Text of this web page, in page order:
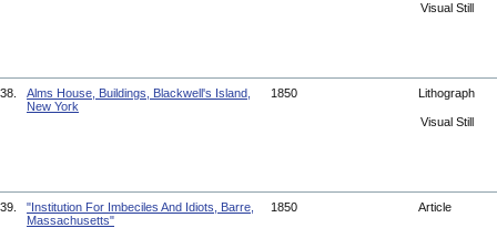
Visual Still
38.
Alms House, Buildings, Blackwell's Island,
New York
1850 Lithograph
Visual Still
39.
"Institution For Imbeciles And Idiots, Barre,
Massachusetts"
1850 Article